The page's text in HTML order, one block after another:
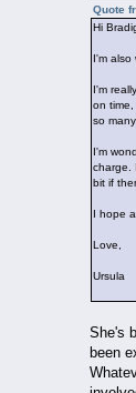
Quote
Hi
I'm also
I'm
on
so
I'm
charge.
bit if
I hope
Love,
Ursula
She's
been